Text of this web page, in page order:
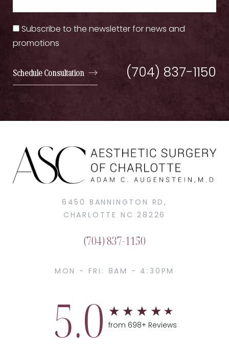
Subscribe to the newsletter for news and
promotions
Schedule Consultation (704) 837-1150
6450 BANNINGTON RD,
CHARLOTTE NC 28226
(704) 837-1150
MON - FRI: 8AM - 4:30PM
5.0 from 698+ Reviews